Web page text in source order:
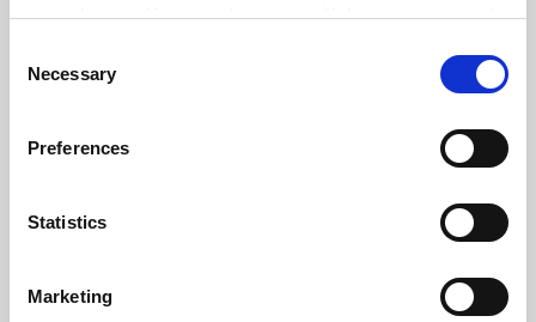
your choices. You can change or withdraw your consent
the Privacy trigger icon.
Collect information about your geographical
meters
Identify your device by actively scanning it for
Find out more about how your personal data is processed
Selection
Necessary
Preferences
Statistics
Marketing